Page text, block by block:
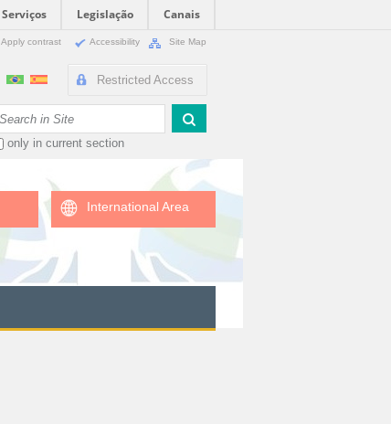
Serviços Legislação
Canais
Apply contrast Accessibility Site Map
Restricted Access
only in current section
International Area